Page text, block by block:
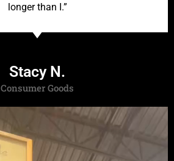
longer than I.”
Stacy N.
Consumer Goods